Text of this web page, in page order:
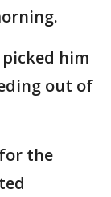
him
out of
the